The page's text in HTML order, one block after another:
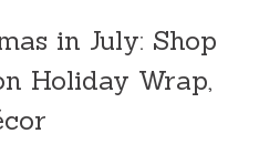
in July: Shop
Holiday Wrap,